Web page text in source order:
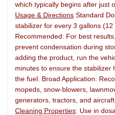
which typically begins after just
Usage & Directions Standard
stabilizer for every 3 gallons
Recommended: For best
prevent condensation during
adding the product, run the
minutes to ensure the stabilizer
the fuel. Broad Application:
mopeds, snow-blowers,
generators, tractors, and
Cleaning Properties: Use in